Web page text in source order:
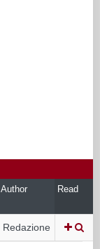
Author Read
Redazione